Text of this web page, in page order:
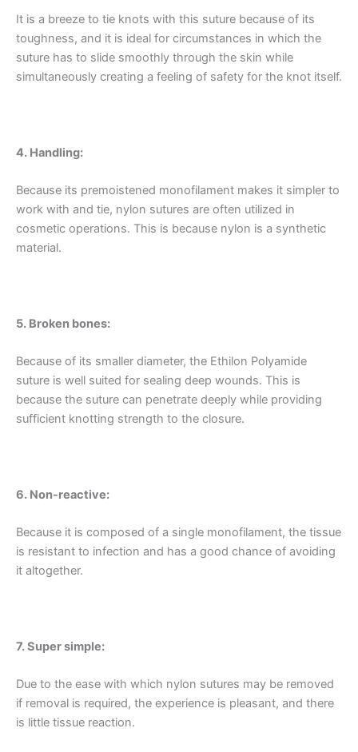
It is a breeze to tie knots with this suture because of its
toughness, and it is ideal for circumstances in which the
suture has to slide smoothly through the skin while
simultaneously creating a feeling of safety for the knot itself.
4. Handling:
Because its premoistened monofilament makes it simpler to
work with and tie, nylon sutures are often utilized in
cosmetic operations. This is because nylon is a synthetic
material.
5. Broken bones:
Because of its smaller diameter, the Ethilon Polyamide
suture is well suited for sealing deep wounds. This is
because the suture can penetrate deeply while providing
sufficient knotting strength to the closure.
6. Non-reactive:
Because it is composed of a single monofilament, the tissue
is resistant to infection and has a good chance of avoiding
it altogether.
7. Super simple:
Due to the ease with which nylon sutures may be removed
if removal is required, the experience is pleasant, and there
is little tissue reaction.